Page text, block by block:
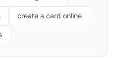
create a card online